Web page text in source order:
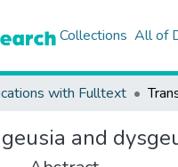
Collections All of
with Fulltext
and